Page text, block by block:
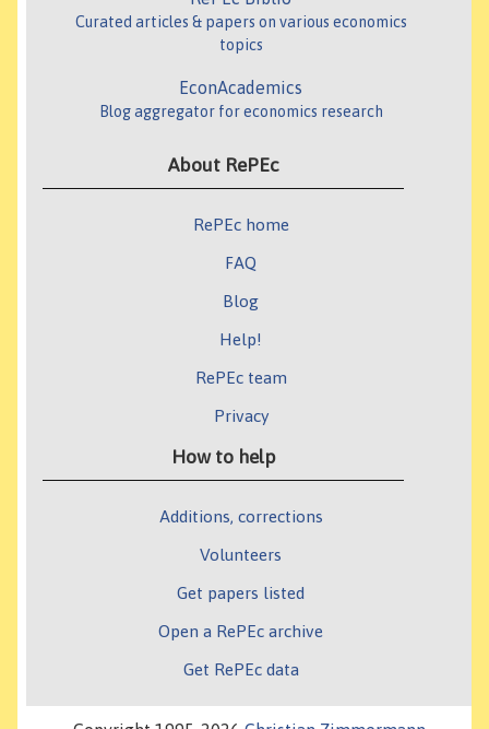
Curated articles & papers on various economics
topics
EconAcademics
Blog aggregator for economics research
About RePEc
RePEc home
FAQ
Blog
Help!
RePEc team
Privacy
How to help
Additions, corrections
Volunteers
Get papers listed
Open a RePEc archive
Get RePEc data